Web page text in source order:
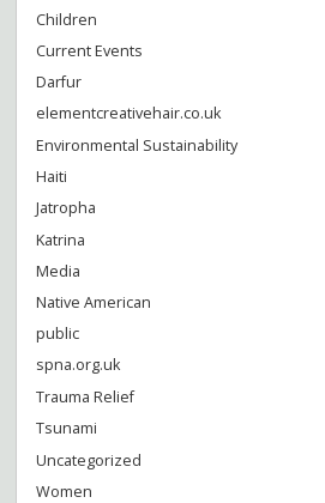
Children
Current Events
Darfur
elementcreativehair.co.uk
Environmental Sustainability
Haiti
Jatropha
Katrina
Media
Native American
public
spna.org.uk
Trauma Relief
Tsunami
Uncategorized
Women